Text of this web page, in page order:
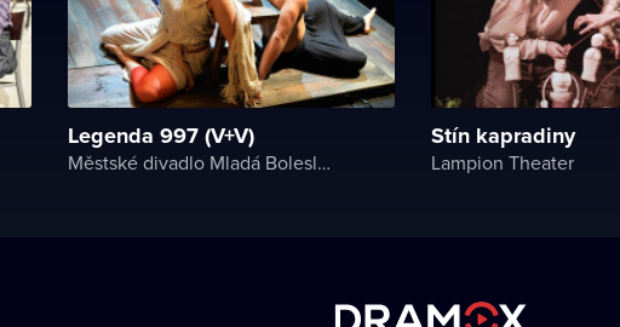
Legenda 997 (V+V)
Městské divadlo Mladá Boleslav
Stín kapradiny
Lampion Theater